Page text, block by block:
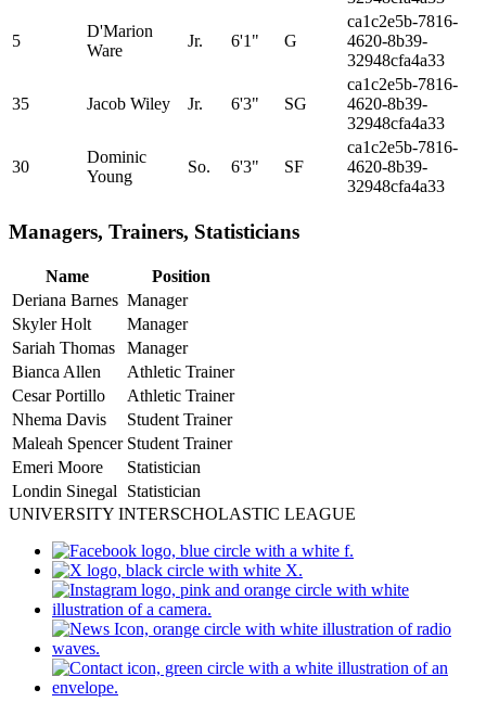
5
D'Marion
Ware
Jr. 6'1" G
ca1c2e5b-7816-
4620-8b39-
32948cfa4a33
35 Jacob Wiley Jr. 6'3" SG
ca1c2e5b-7816-
4620-8b39-
32948cfa4a33
30
Dominic
Young
So. 6'3" SF
ca1c2e5b-7816-
4620-8b39-
32948cfa4a33
Managers, Trainers, Statisticians
Name
Position
Deriana Barnes Manager
Skyler Holt
Manager
Sariah Thomas
Manager
Bianca Allen
Athletic Trainer
Cesar Portillo
Athletic Trainer
Nhema Davis
Student Trainer
Maleah Spencer Student Trainer
Emeri Moore
Statistician
Londin Sinegal
Statistician
UNIVERSITY INTERSCHOLASTIC LEAGUE